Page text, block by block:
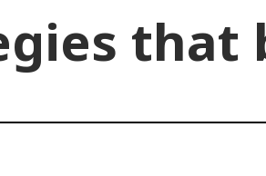
that